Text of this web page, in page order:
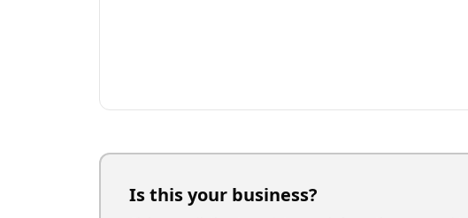
Is this your business?